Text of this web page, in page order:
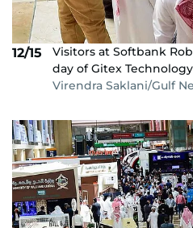
12/15
Visitors at Softbank
day of Gitex
Virendra Saklani/Gulf